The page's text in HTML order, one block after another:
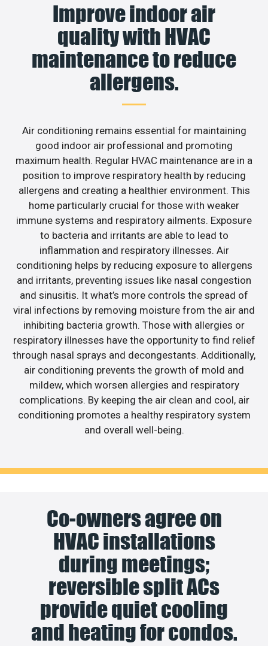
Improve indoor air
quality with HVAC
maintenance to reduce
allergens.
Air conditioning remains essential for maintaining
good indoor air professional and promoting
maximum health. Regular HVAC maintenance are in a
position to improve respiratory health by reducing
allergens and creating a healthier environment. This
home particularly crucial for those with weaker
immune systems and respiratory ailments. Exposure
to bacteria and irritants are able to lead to
inflammation and respiratory illnesses. Air
conditioning helps by reducing exposure to allergens
and irritants, preventing issues like nasal congestion
and sinusitis. It what’s more controls the spread of
viral infections by removing moisture from the air and
inhibiting bacteria growth. Those with allergies or
respiratory illnesses have the opportunity to find relief
through nasal sprays and decongestants. Additionally,
air conditioning prevents the growth of mold and
mildew, which worsen allergies and respiratory
complications. By keeping the air clean and cool, air
conditioning promotes a healthy respiratory system
and overall well-being.
Co-owners agree on
HVAC installations
during meetings;
reversible split ACs
provide quiet cooling
and heating for condos.